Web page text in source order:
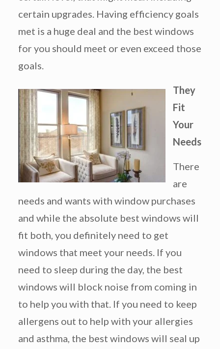
certain upgrades. Having efficiency goals
met is a huge deal and the best windows
for you should meet or even exceed those
goals.
They
Fit
Your
Needs
There
are
needs and wants with window purchases
and while the absolute best windows will
fit both, you definitely need to get
windows that meet your needs. If you
need to sleep during the day, the best
windows will block noise from coming in
to help you with that. If you need to keep
allergens out to help with your allergies
and asthma, the best windows will seal up